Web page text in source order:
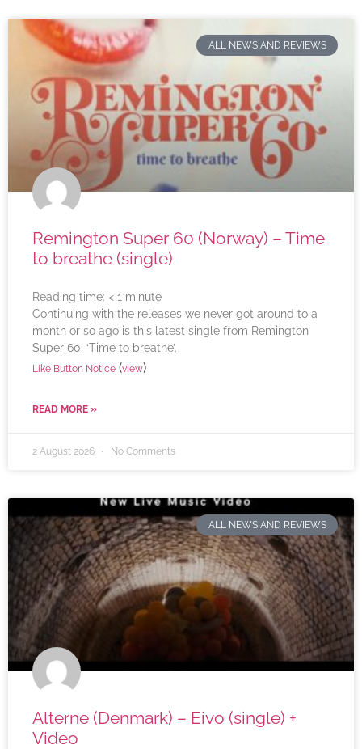
ALL NEWS AND REVIEWS
Remington Super 60 (Norway) – Time
to breathe (single)
Reading time: < 1 minute
Continuing with the releases we never got around to a
month or so ago is this latest single from Remington
Super 60, ‘Time to breathe’.
Like Button Notice (view)
READ MORE »
2 August 2026 No Comments
ALL NEWS AND REVIEWS
Alterne (Denmark) – Eivo (single) +
Video